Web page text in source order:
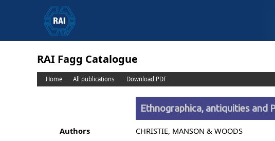
RAI Fagg Catalogue
Home All publications Download PDF
Ethnographica, antiquities and
Authors
CHRISTIE, MANSON & WOODS